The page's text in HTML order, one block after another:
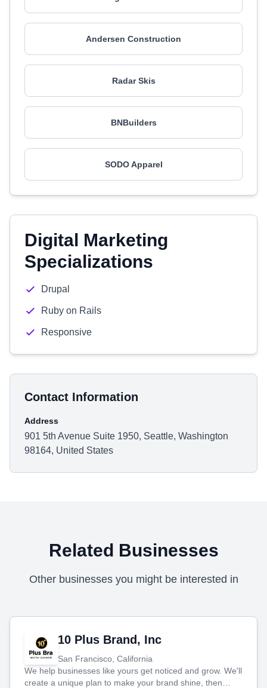
Andersen Construction
Radar Skis
BNBuilders
SODO Apparel
Digital Marketing
Specializations
Drupal
Ruby on Rails
Responsive
Contact Information
Address
901 5th Avenue Suite 1950, Seattle, Washington
98164, United States
Related Businesses
Other businesses you might be interested in
10 Plus Brand, Inc
San Francisco, California
We help businesses like yours get noticed and grow. We'll
create a unique plan to make your brand shine, then